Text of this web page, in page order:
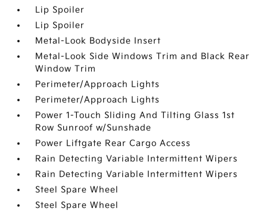
Lip Spoiler
Lip Spoiler
Metal-Look Bodyside Insert
Metal-Look Side Windows Trim and Black Rear
Window Trim
Perimeter/Approach Lights
Perimeter/Approach Lights
Power 1-Touch Sliding And Tilting Glass 1st
Row Sunroof w/Sunshade
Power Liftgate Rear Cargo Access
Rain Detecting Variable Intermittent Wipers
Rain Detecting Variable Intermittent Wipers
Steel Spare Wheel
Steel Spare Wheel